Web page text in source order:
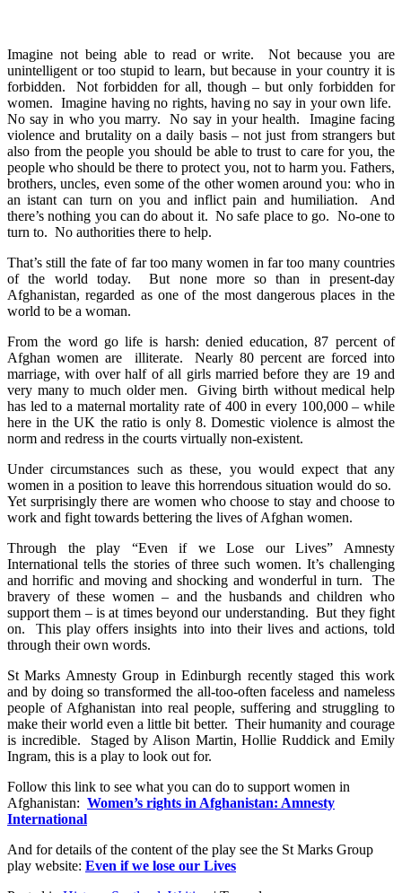
Imagine not being able to read or write. Not because you are
unintelligent or too stupid to learn, but because in your country it is
forbidden. Not forbidden for all, though – but only forbidden for
women. Imagine having no rights, having no say in your own life.
No say in who you marry. No say in your health. Imagine facing
violence and brutality on a daily basis – not just from strangers but
also from the people you should be able to trust to care for you, the
people who should be there to protect you, not to harm you. Fathers,
brothers, uncles, even some of the other women around you: who in
an istant can turn on you and inflict pain and humiliation. And
there’s nothing you can do about it. No safe place to go. No-one to
turn to. No authorities there to help.
That’s still the fate of far too many women in far too many countries
of the world today. But none more so than in present-day
Afghanistan, regarded as one of the most dangerous places in the
world to be a woman.
From the word go life is harsh: denied education, 87 percent of
Afghan women are illiterate. Nearly 80 percent are forced into
marriage, with over half of all girls married before they are 19 and
very many to much older men. Giving birth without medical help
has led to a maternal mortality rate of 400 in every 100,000 – while
here in the UK the ratio is only 8. Domestic violence is almost the
norm and redress in the courts virtually non-existent.
Under circumstances such as these, you would expect that any
women in a position to leave this horrendous situation would do so.
Yet surprisingly there are women who choose to stay and choose to
work and fight towards bettering the lives of Afghan women.
Through the play “Even if we Lose our Lives” Amnesty
International tells the stories of three such women. It’s challenging
and horrific and moving and shocking and wonderful in turn. The
bravery of these women – and the husbands and children who
support them – is at times beyond our understanding. But they fight
on. This play offers insights into into their lives and actions, told
through their own words.
St Marks Amnesty Group in Edinburgh recently staged this work
and by doing so transformed the all-too-often faceless and nameless
people of Afghanistan into real people, suffering and struggling to
make their world even a little bit better. Their humanity and courage
is incredible. Staged by Alison Martin, Hollie Ruddick and Emily
Ingram, this is a play to look out for.
Follow this link to see what you can do to support women in
Afghanistan: Women’s rights in Afghanistan: Amnesty
International
And for details of the content of the play see the St Marks Group
play website: Even if we lose our Lives